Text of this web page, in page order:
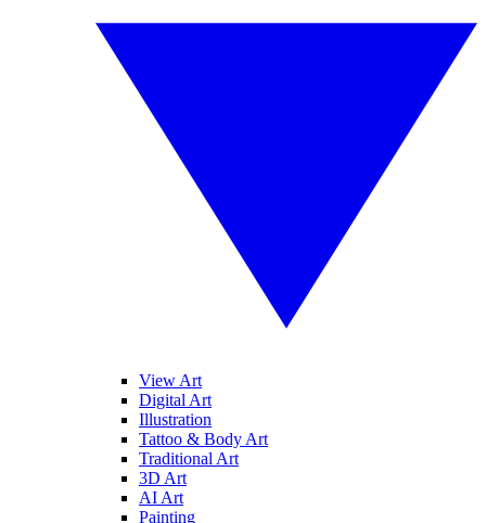
View Art
Digital Art
Illustration
Tattoo & Body Art
Traditional Art
3D Art
AI Art
Painting